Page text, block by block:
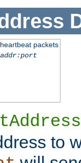
packets
addr:port
to